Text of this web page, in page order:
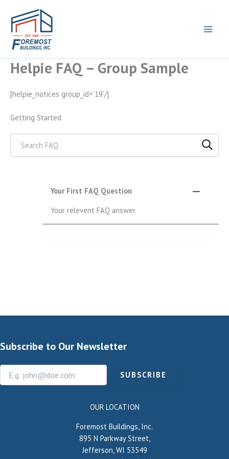
SkipHelpie FAQ – Group Sample
[helpie_notices group_id=’19’/]
Getting Started
Search through FAQ items. Results will update as you type.
Your First FAQ Question
Your relevent FAQ answer.
Subscribe to Our Newsletter
SUBSCRIBE
OUR LOCATION
Foremost Buildings, Inc.
895 N Parkway Street,
Jefferson, WI 53549